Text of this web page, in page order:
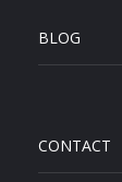
BLOG
CONTACT